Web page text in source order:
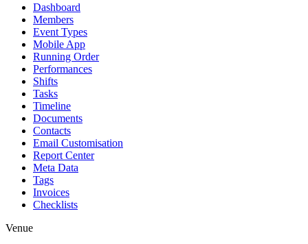
Dashboard
Members
Event Types
Mobile App
Running Order
Performances
Shifts
Tasks
Timeline
Documents
Contacts
Email Customisation
Report Center
Meta Data
Tags
Invoices
Checklists
Venue